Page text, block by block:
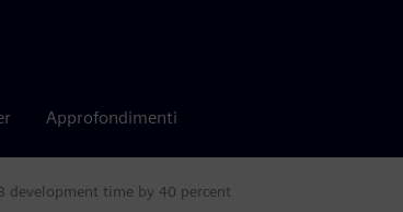
Approfondimenti
development time by 40 percent